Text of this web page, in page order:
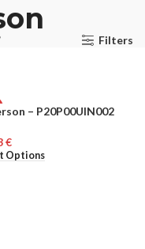
Filters
– P20P00UIN002
€
Options